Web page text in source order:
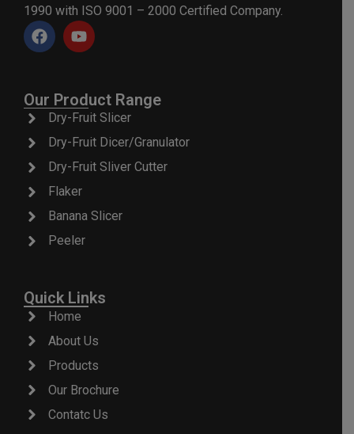
1990 with ISO 9001 – 2000 Certified Company.
Our Product Range
Dry-Fruit Slicer
Dry-Fruit Dicer/Granulator
Dry-Fruit Sliver Cutter
Flaker
Banana Slicer
Peeler
Quick Links
Home
About Us
Products
Our Brochure
Contatc Us